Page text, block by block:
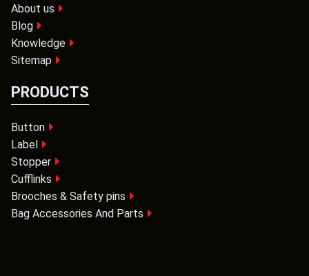
About us
Blog
Knowledge
Sitemap
PRODUCTS
Button
Label
Stopper
Cufflinks
Brooches & Safety pins
Bag Accessories And Parts